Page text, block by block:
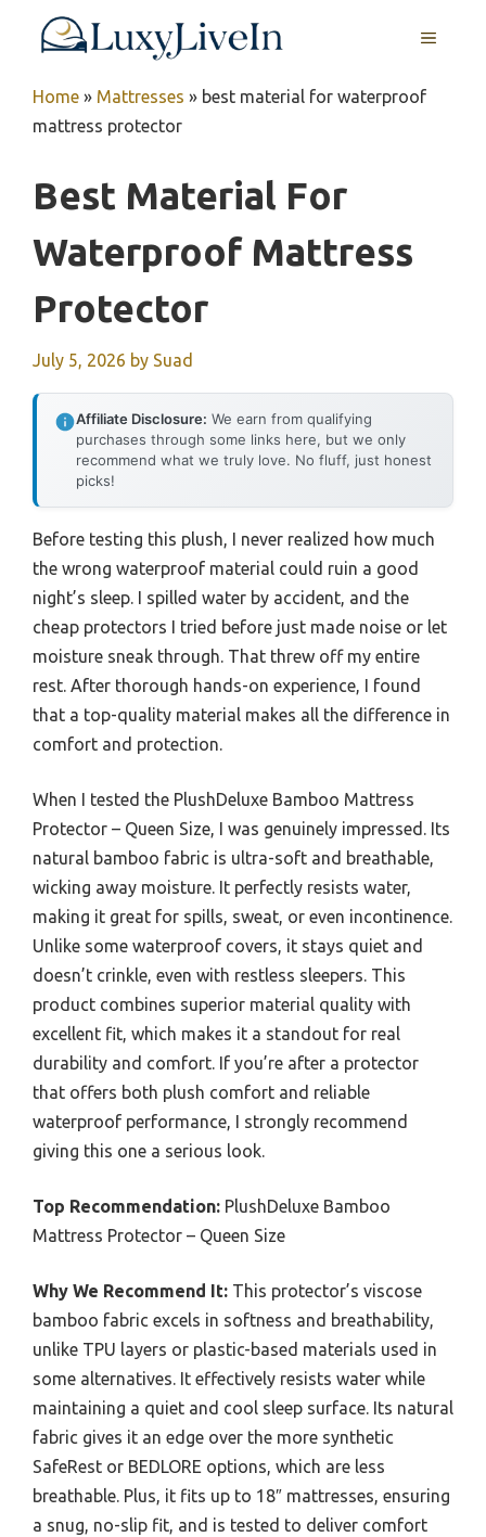
MENU
Home » Mattresses » best material for waterproof
mattress protector
Best Material For
Waterproof Mattress
Protector
July 5, 2026 by Suad
Affiliate Disclosure: We earn from qualifying
purchases through some links here, but we only
recommend what we truly love. No fluff, just honest
picks!
Before testing this plush, I never realized how much
the wrong waterproof material could ruin a good
night’s sleep. I spilled water by accident, and the
cheap protectors I tried before just made noise or let
moisture sneak through. That threw off my entire
rest. After thorough hands-on experience, I found
that a top-quality material makes all the difference in
comfort and protection.
When I tested the PlushDeluxe Bamboo Mattress
Protector – Queen Size, I was genuinely impressed. Its
natural bamboo fabric is ultra-soft and breathable,
wicking away moisture. It perfectly resists water,
making it great for spills, sweat, or even incontinence.
Unlike some waterproof covers, it stays quiet and
doesn’t crinkle, even with restless sleepers. This
product combines superior material quality with
excellent fit, which makes it a standout for real
durability and comfort. If you’re after a protector
that offers both plush comfort and reliable
waterproof performance, I strongly recommend
giving this one a serious look.
Top Recommendation: PlushDeluxe Bamboo
Mattress Protector – Queen Size
Why We Recommend It: This protector’s viscose
bamboo fabric excels in softness and breathability,
unlike TPU layers or plastic-based materials used in
some alternatives. It effectively resists water while
maintaining a quiet and cool sleep surface. Its natural
fabric gives it an edge over the more synthetic
SafeRest or BEDLORE options, which are less
breathable. Plus, it fits up to 18″ mattresses, ensuring
a snug, no-slip fit, and is tested to deliver comfort